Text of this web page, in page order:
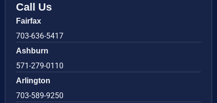
Call Us
Fairfax
703-636-5417
Ashburn
571-279-0110
Arlington
703-589-9250